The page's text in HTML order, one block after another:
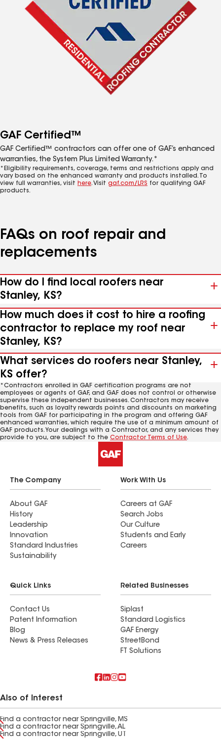
GAF Certified™
GAF Certified™ contractors can offer one of GAF’s enhanced
warranties, the System Plus Limited Warranty.*
*Eligibility requirements, coverage, terms and restrictions apply and
vary based on the enhanced warranty and products installed. To
view full warranties, visit here. Visit gaf.com/LRS for qualifying GAF
products.
FAQs on roof repair and
replacements
How do I find local roofers near
Stanley, KS?
How much does it cost to hire a roofing
contractor to replace my roof near
Stanley, KS?
What services do roofers near Stanley,
KS offer?
*Contractors enrolled in GAF certification programs are not
employees or agents of GAF, and GAF does not control or otherwise
supervise these independent businesses. Contractors may receive
benefits, such as loyalty rewards points and discounts on marketing
tools from GAF for participating in the program and offering GAF
enhanced warranties, which require the use of a minimum amount of
GAF products. Your dealings with a Contractor, and any services they
provide to you, are subject to the Contractor Terms of Use.
The Company
About GAF
History
Leadership
Innovation
Standard Industries
Sustainability
Work With Us
Careers at GAF
Search Jobs
Our Culture
Students and Early
Careers
Quick Links
Contact Us
Patent Information
Blog
News & Press Releases
Related Businesses
Siplast
Standard Logistics
GAF Energy
StreetBond
FT Solutions
Also of Interest
Find a contractor near Springville, MS
Find a contractor near Springville, AL
Find a contractor near Springville, UT